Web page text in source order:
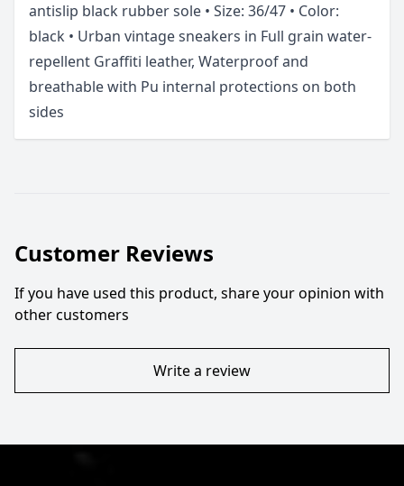
antislip black rubber sole • Size: 36/47 • Color:
black • Urban vintage sneakers in Full grain water-
repellent Graffiti leather, Waterproof and
breathable with Pu internal protections on both
sides
Customer Reviews
If you have used this product, share your opinion with
other customers
Write a review